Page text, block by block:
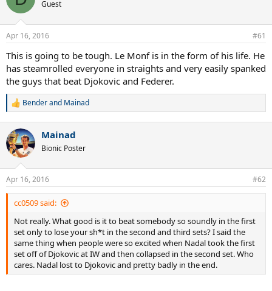
Guest
Apr 16, 2016 #61
This is going to be tough. Le Monf is in the form of his life. He
has steamrolled everyone in straights and very easily spanked
the guys that beat Djokovic and Federer.
R
c
t
i
s
:
Benderand Mainad
Mainad
Bionic Poster
Apr 16, 2016 #62
cc0509 said:
Not really. What good is it to beat somebody so soundly in the first
set only to lose your sh*t in the second and third sets? I said the
same thing when people were so excited when Nadal took the first
set off of Djokovic at IW and then collapsed in the second set. Who
cares. Nadal lost to Djokovic and pretty badly in the end.